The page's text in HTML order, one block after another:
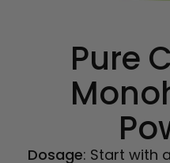
Pure
Dosage: Start with